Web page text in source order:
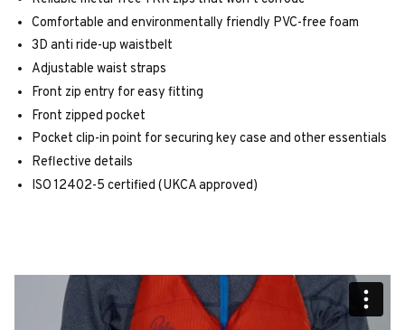
Comfortable and environmentally friendly PVC-free foam
3D anti ride-up waistbelt
Adjustable waist straps
Front zip entry for easy fitting
Front zipped pocket
Pocket clip-in point for securing key case and other essentials
Reflective details
ISO 12402-5 certified (UKCA approved)